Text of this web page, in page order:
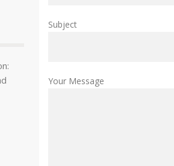
Subject
Your Message